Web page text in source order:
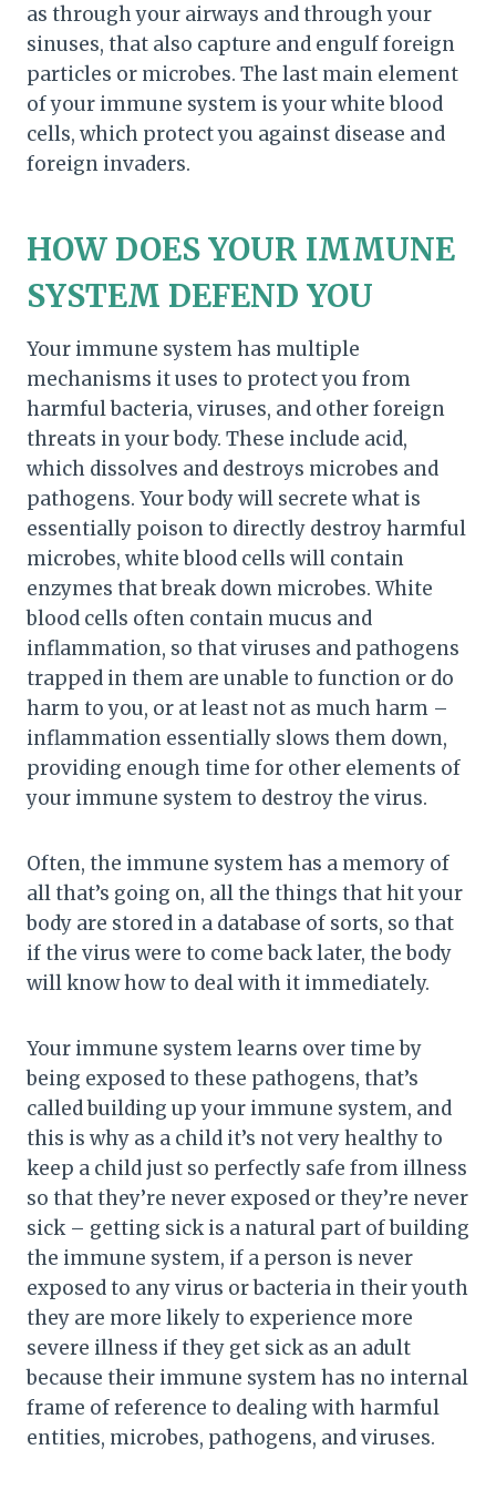
as through your airways and through your
sinuses, that also capture and engulf foreign
particles or microbes. The last main element
of your immune system is your white blood
cells, which protect you against disease and
foreign invaders.
HOW DOES YOUR IMMUNE
SYSTEM DEFEND YOU
Your immune system has multiple
mechanisms it uses to protect you from
harmful bacteria, viruses, and other foreign
threats in your body. These include acid,
which dissolves and destroys microbes and
pathogens. Your body will secrete what is
essentially poison to directly destroy harmful
microbes, white blood cells will contain
enzymes that break down microbes. White
blood cells often contain mucus and
inflammation, so that viruses and pathogens
trapped in them are unable to function or do
harm to you, or at least not as much harm –
inflammation essentially slows them down,
providing enough time for other elements of
your immune system to destroy the virus.
Often, the immune system has a memory of
all that’s going on, all the things that hit your
body are stored in a database of sorts, so that
if the virus were to come back later, the body
will know how to deal with it immediately.
Your immune system learns over time by
being exposed to these pathogens, that’s
called building up your immune system, and
this is why as a child it’s not very healthy to
keep a child just so perfectly safe from illness
so that they’re never exposed or they’re never
sick – getting sick is a natural part of building
the immune system, if a person is never
exposed to any virus or bacteria in their youth
they are more likely to experience more
severe illness if they get sick as an adult
because their immune system has no internal
frame of reference to dealing with harmful
entities, microbes, pathogens, and viruses.